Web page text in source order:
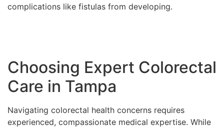
complications like fistulas from developing.
Choosing Expert Colorectal
Care in Tampa
Navigating colorectal health concerns requires
experienced, compassionate medical expertise. While